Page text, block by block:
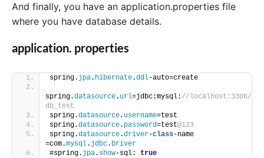
And finally, you have an application.properties file
where you have database details.
application. properties
spring. jpa. hibernate.ddl-auto=create
spring.datasource. url=jdbc:mysql: //localhost:3306/
db_test
spring.datasource. username=test
spring.datasource. password=test@123
spring.datasource.driver-class-name
=com.mysql. jdbc. Driver
#spring. jpa. show-sql: true